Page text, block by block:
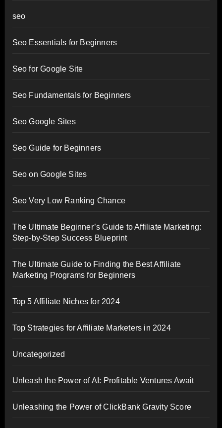
seo
Seo Essentials for Beginners
Seo for Google Site
Seo Fundamentals for Beginners
Seo Google Sites
Seo Guide for Beginners
Seo on Google Sites
Seo Very Low Ranking Chance
The Ultimate Beginner’s Guide to Affiliate Marketing:
Step-by-Step Success Blueprint
The Ultimate Guide to Finding the Best Affiliate
Marketing Programs for Beginners
Top 5 Affiliate Niches for 2024
Top Strategies for Affiliate Marketers in 2024
Uncategorized
Unleash the Power of AI: Profitable Ventures Await
Unleashing the Power of ClickBank Gravity Score